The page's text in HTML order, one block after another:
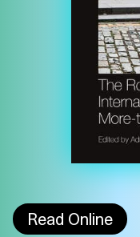
Imprint
Read Online